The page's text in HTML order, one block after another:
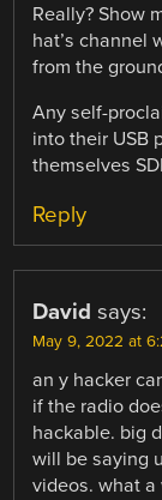
Really? Show
hat’s channel
from the
Any self-
into their USB
themselves
Reply
David says:
May 9, 2022 at
an y hacker
if the radio
hackable. big
will be saying
videos. what